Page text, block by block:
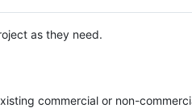
as they need.
commercial or non-